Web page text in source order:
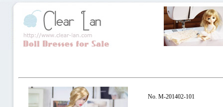
No. M-201402-101